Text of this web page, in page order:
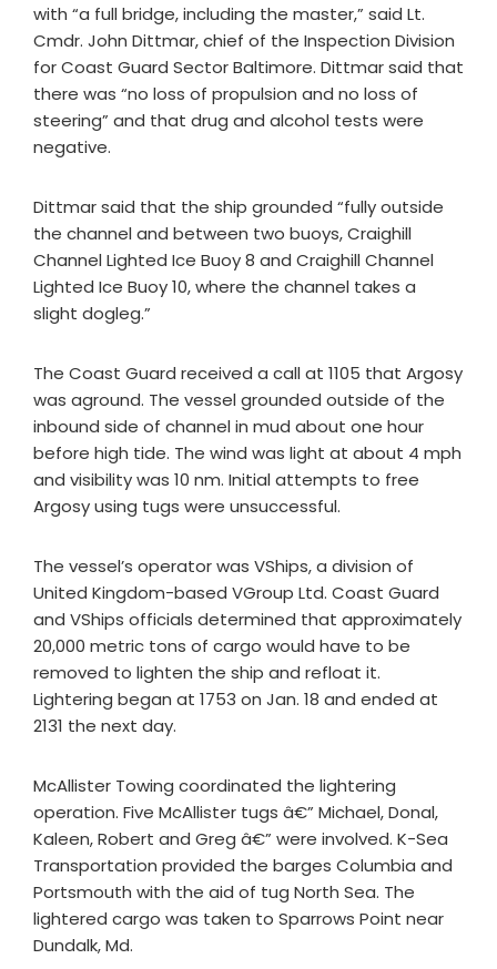
with “a full bridge, including the master,” said Lt.
Cmdr. John Dittmar, chief of the Inspection Division
for Coast Guard Sector Baltimore. Dittmar said that
there was “no loss of propulsion and no loss of
steering” and that drug and alcohol tests were
negative.
Dittmar said that the ship grounded “fully outside
the channel and between two buoys, Craighill
Channel Lighted Ice Buoy 8 and Craighill Channel
Lighted Ice Buoy 10, where the channel takes a
slight dogleg.”
The Coast Guard received a call at 1105 that Argosy
was aground. The vessel grounded outside of the
inbound side of channel in mud about one hour
before high tide. The wind was light at about 4 mph
and visibility was 10 nm. Initial attempts to free
Argosy using tugs were unsuccessful.
The vessel’s operator was VShips, a division of
United Kingdom-based VGroup Ltd. Coast Guard
and VShips officials determined that approximately
20,000 metric tons of cargo would have to be
removed to lighten the ship and refloat it.
Lightering began at 1753 on Jan. 18 and ended at
2131 the next day.
McAllister Towing coordinated the lightering
operation. Five McAllister tugs â€” Michael, Donal,
Kaleen, Robert and Greg â€” were involved. K-Sea
Transportation provided the barges Columbia and
Portsmouth with the aid of tug North Sea. The
lightered cargo was taken to Sparrows Point near
Dundalk, Md.